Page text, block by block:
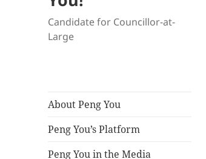
Candidate for Councillor-at-
Large
About Peng You
Peng You’s Platform
Peng You in the Media